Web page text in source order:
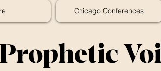
Chicago Conferences